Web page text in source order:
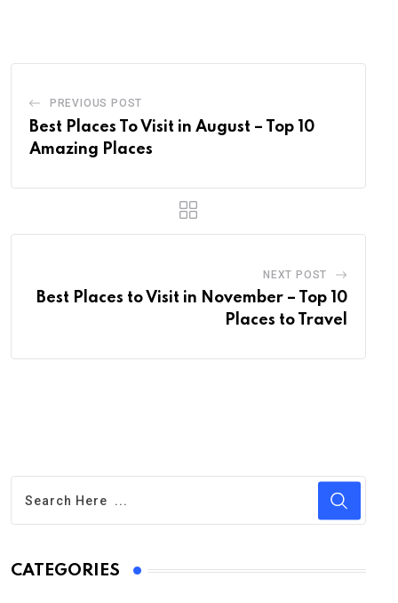
PREVIOUS POST
Best Places To Visit in August – Top 10
Amazing Places
NEXT POST
Best Places to Visit in November – Top 10
Places to Travel
CATEGORIES